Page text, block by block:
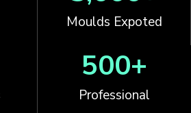
Moulds Expoted
Professional
500+